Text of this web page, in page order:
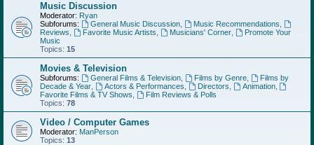
Music Discussion
Moderator: Ryan
Subforums:
General Music Discussion, Music Recommendations
Reviews
Favorite Music Artists Musicians' Corner,
Promote Your
Music
Topics: 15
Movies & Television
Subforums: General Films & Television, Films by Genre,
Films by
Decade & Year
Actors & Performances Directors Animation,
Favorite Films & TV Shows
Film Reviews & Polls
Topics: 78
Video / Computer Games
Moderator: ManPerson
Topics: 13